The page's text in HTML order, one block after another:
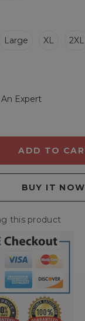
Large XL 2XL
Expert
this product